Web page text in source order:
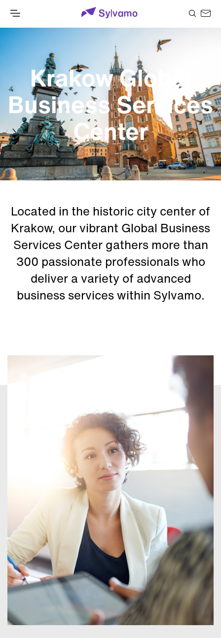
Krakow Global
Business Services
Center
Located in the historic city center of
Krakow, our vibrant Global Business
Services Center gathers more than
300 passionate professionals who
deliver a variety of advanced
business services within Sylvamo.